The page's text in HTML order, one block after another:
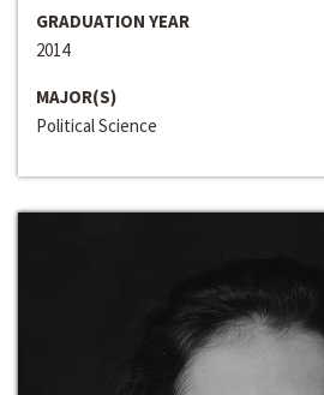
GRADUATION YEAR
2014
MAJOR(S)
Political Science